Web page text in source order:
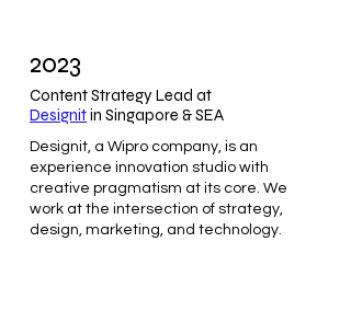
2023
Content Strategy Lead at
Designitin Singapore & SEA
Designit, a Wipro company, is an
experience innovation studio with
creative pragmatism at its core. We
work at the intersection of strategy,
design, marketing, and technology.